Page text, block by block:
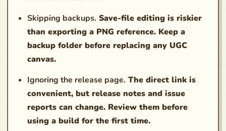
Skipping backups. Save-file editing is riskier
than exporting a PNG reference. Keep a
backup folder before replacing any UGC
canvas.
Ignoring the release page. The direct link is
convenient, but release notes and issue
reports can change. Review them before
using a build for the first time.